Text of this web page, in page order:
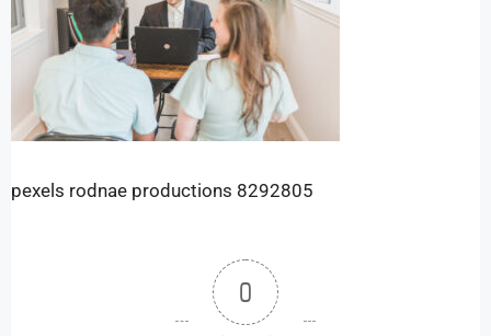
pexels rodnae productions 8292805
0